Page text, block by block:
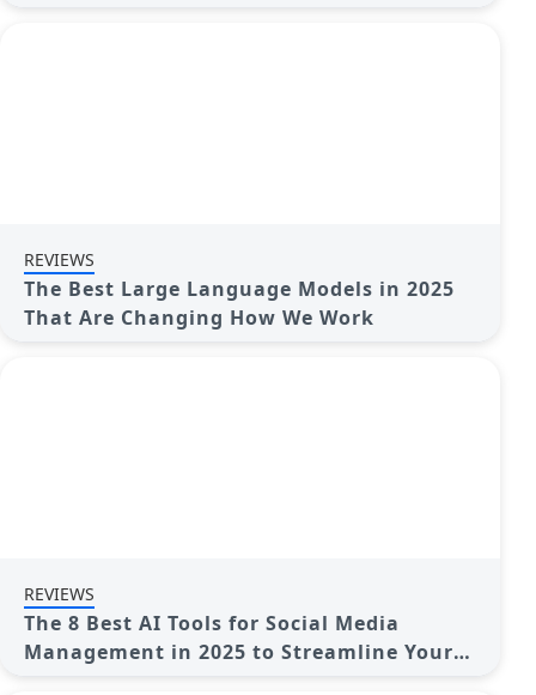
REVIEWS
The Best Large Language Models in 2025
That Are Changing How We Work
REVIEWS
The 8 Best AI Tools for Social Media
Management in 2025 to Streamline Your